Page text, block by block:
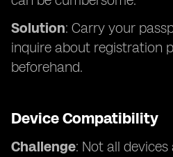
Solution: Carry your
inquire about registration
beforehand.
Device Compatibility
Challenge: Not all